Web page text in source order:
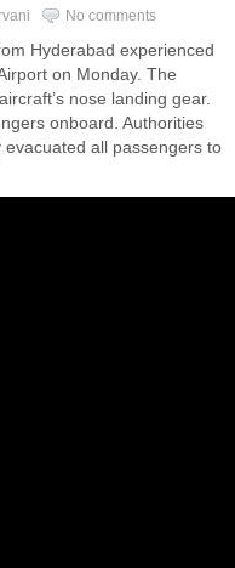
No comments
Hyderabad experienced
on Monday. The
nose landing gear.
onboard. Authorities
all passengers to